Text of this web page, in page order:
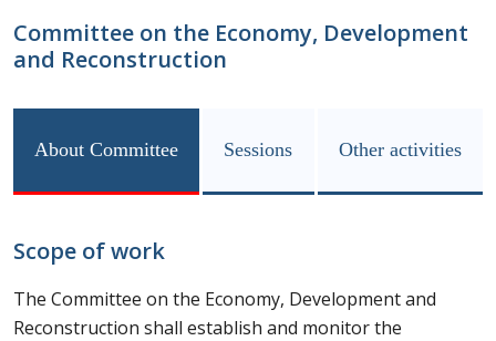
Committee on the Economy, Development
and Reconstruction
About Committee Sessions Other activities
Scope of work
The Committee on the Economy, Development and
Reconstruction shall establish and monitor the